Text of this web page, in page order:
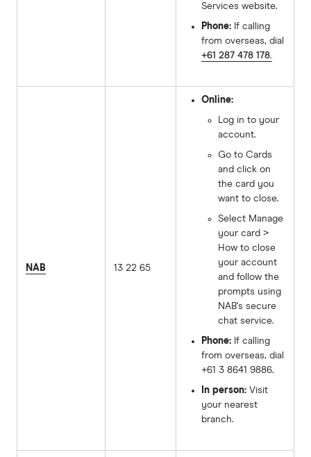
Services website.
Phone: If calling
from overseas, dial
+61 287 478 178.
NAB 13 22 65
Online:
Log in to your
account.
Go to Cards
and click on
the card you
want to close.
Select Manage
your card >
How to close
your account
and follow the
prompts using
NAB's secure
chat service.
Phone: If calling
from overseas, dial
+61 3 8641 9886.
In person: Visit
your nearest
branch.